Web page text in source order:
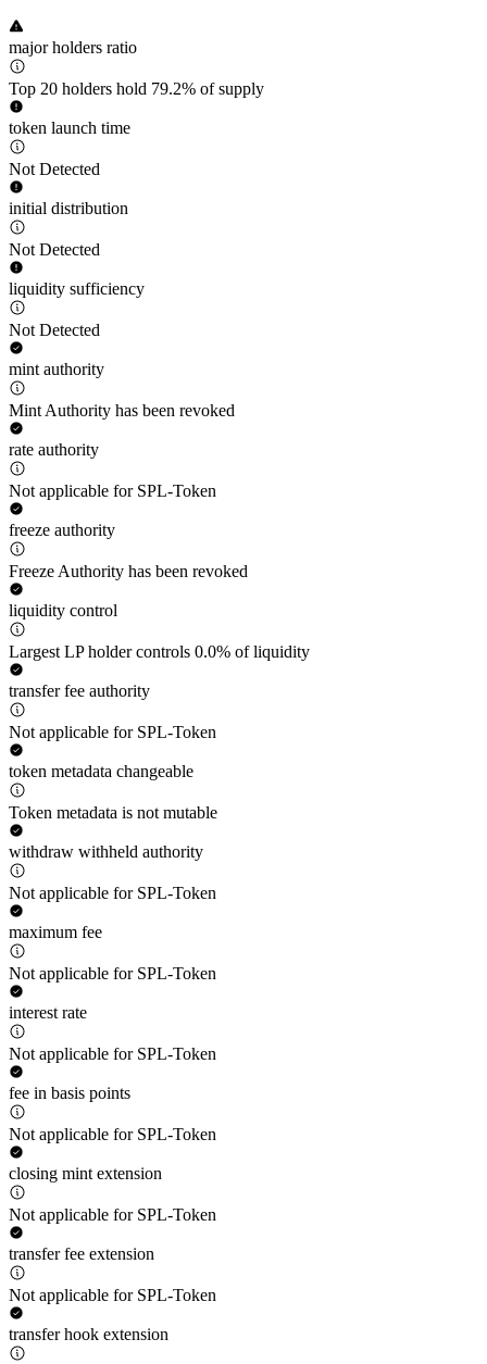
major holders ratio
Top 20 holders hold 79.2% of supply
token launch time
Not Detected
initial distribution
Not Detected
liquidity sufficiency
Not Detected
mint authority
Mint Authority has been revoked
rate authority
Not applicable for SPL-Token
freeze authority
Freeze Authority has been revoked
liquidity control
Largest LP holder controls 0.0% of liquidity
transfer fee authority
Not applicable for SPL-Token
token metadata changeable
Token metadata is not mutable
withdraw withheld authority
Not applicable for SPL-Token
maximum fee
Not applicable for SPL-Token
interest rate
Not applicable for SPL-Token
fee in basis points
Not applicable for SPL-Token
closing mint extension
Not applicable for SPL-Token
transfer fee extension
Not applicable for SPL-Token
transfer hook extension